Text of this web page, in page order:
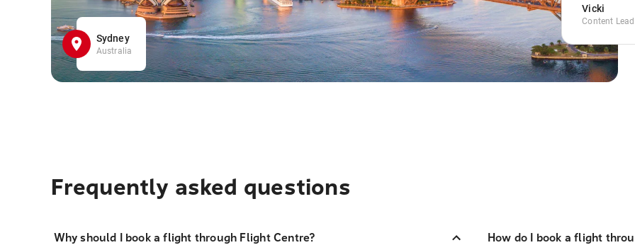
Sydney
Australia
Vicki
Content
Frequently asked questions
Why should I book a flight through Flight Centre? How do I book a flight